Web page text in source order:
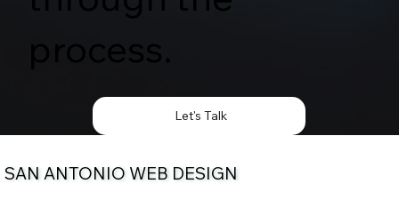
process.
Let's Talk
SAN ANTONIO WEB DESIGN